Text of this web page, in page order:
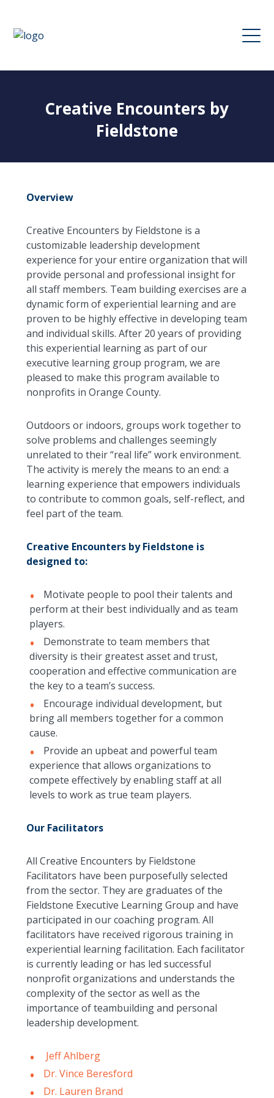
Creative Encounters by
Fieldstone
Overview
Creative Encounters by Fieldstone is a
customizable leadership development
experience for your entire organization that will
provide personal and professional insight for
all staff members. Team building exercises are a
dynamic form of experiential learning and are
proven to be highly effective in developing team
and individual skills. After 20 years of providing
this experiential learning as part of our
executive learning group program, we are
pleased to make this program available to
nonprofits in Orange County.
Outdoors or indoors, groups work together to
solve problems and challenges seemingly
unrelated to their “real life” work environment.
The activity is merely the means to an end: a
learning experience that empowers individuals
to contribute to common goals, self-reflect, and
feel part of the team.
Creative Encounters by Fieldstone is
designed to:
Motivate people to pool their talents and
perform at their best individually and as team
players.
Demonstrate to team members that
diversity is their greatest asset and trust,
cooperation and effective communication are
the key to a team’s success.
Encourage individual development, but
bring all members together for a common
cause.
Provide an upbeat and powerful team
experience that allows organizations to
compete effectively by enabling staff at all
levels to work as true team players.
Our Facilitators
All Creative Encounters by Fieldstone
Facilitators have been purposefully selected
from the sector. They are graduates of the
Fieldstone Executive Learning Group and have
participated in our coaching program. All
facilitators have received rigorous training in
experiential learning facilitation. Each facilitator
is currently leading or has led successful
nonprofit organizations and understands the
complexity of the sector as well as the
importance of teambuilding and personal
leadership development.
Jeff Ahlberg
Dr. Vince Beresford
Dr. Lauren Brand